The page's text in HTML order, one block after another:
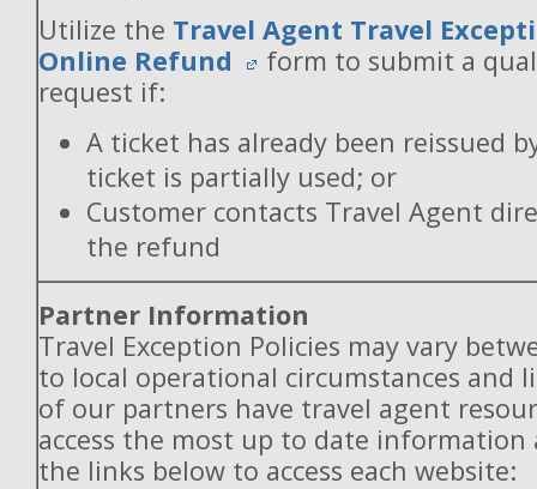
Utilize the Travel Agent Travel
Online Refund
form to submit a
request if:
A ticket has already been reissued
ticket is partially used; or
Customer contacts Travel Agent
the refund
Partner Information
Travel Exception Policies may vary
to local operational circumstances and
of our partners have travel agent
access the most up to date information
the links below to access each website: